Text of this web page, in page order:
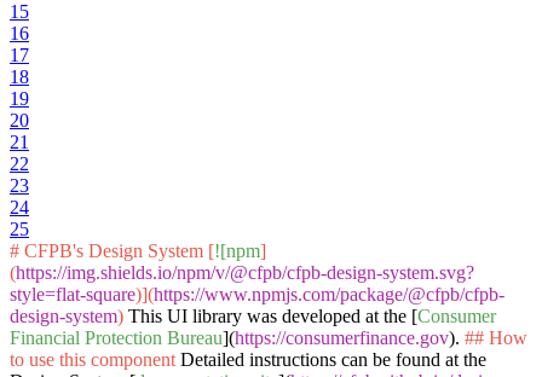
15
16
17
18
19
20
21
22
23
24
25
# CFPB's Design System [![npm]
(https://img.shields.io/npm/v/@cfpb/cfpb-design-system.svg?
style=flat-square)](https://www.npmjs.com/package/@cfpb/cfpb-
design-system) This UI library was developed at the [Consumer
Financial Protection Bureau](https://consumerfinance.gov). ## How
to use this component Detailed instructions can be found at the